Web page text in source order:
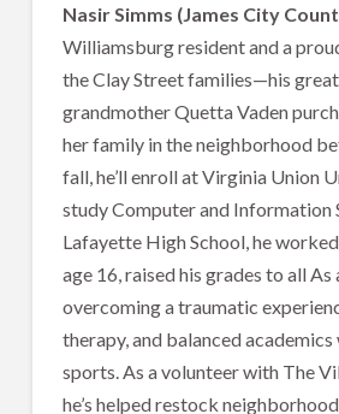
Nasir Simms (James City
Williamsburg resident and a
the Clay Street families—his
grandmother Quetta Vaden
her family in the neighborhood
fall, he’ll enroll at Virginia Union
study Computer and Information
Lafayette High School, he
age 16, raised his grades to all
overcoming a traumatic
therapy, and balanced
sports. As a volunteer with The
he’s helped restock